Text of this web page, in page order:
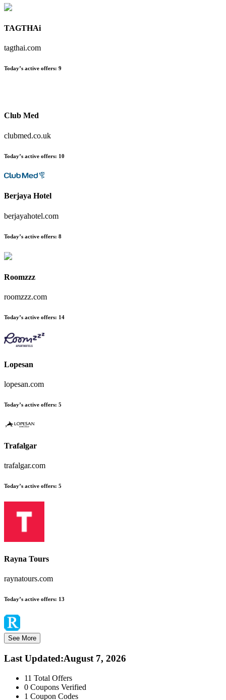
TAGTHAi
tagthai.com
Today’s active offers: 9
Club Med
clubmed.co.uk
Today’s active offers: 10
Berjaya Hotel
berjayahotel.com
Today’s active offers: 8
Roomzzz
roomzzz.com
Today’s active offers: 14
Lopesan
lopesan.com
Today’s active offers: 5
Trafalgar
trafalgar.com
Today’s active offers: 5
Rayna Tours
raynatours.com
Today’s active offers: 13
See More
Last Updated:August 7, 2026
11 Total Offers
0 Coupons Verified
1 Coupon Codes